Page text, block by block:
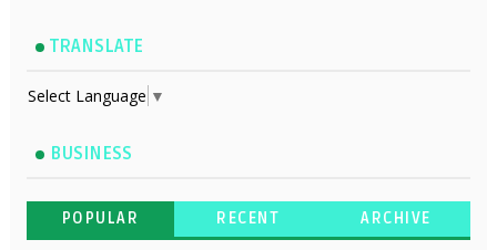
TRANSLATE
Select Language ▼
BUSINESS
POPULAR RECENT ARCHIVE